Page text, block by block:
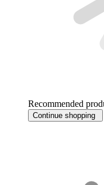
Recommended
Continue shopping